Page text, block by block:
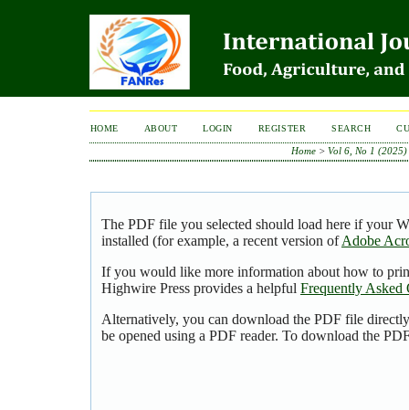
HOME ABOUT LOGIN REGISTER SEARCH
Home >Vol 6, No 1 (2025)
The PDF file you selected should load here if your
installed (for example, a recent version ofAdobe
If you would like more information about how to
Highwire Press provides a helpful Frequently Asked
Alternatively, you can download the PDF file
be opened using a PDF reader. To download the